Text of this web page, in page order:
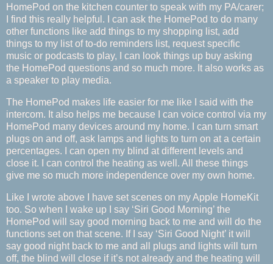
HomePod on the kitchen counter to speak with my PA/carer;
I find this really helpful. I can ask the HomePod to do many
other functions like add things to my shopping list, add
things to my list of to-do reminders list, request specific
music or podcasts to play, I can look things up buy asking
the HomePod questions and so much more. It also works as
a speaker to play media.
The HomePod makes life easier for me like I said with the
intercom. It also helps me because I can voice control via my
HomePod many devices around my home. I can turn smart
plugs on and off, ask lamps and lights to turn on at a certain
percentages. I can open my blind at different levels and
close it. I can control the heating as well. All these things
give me so much more independence over my own home.
Like I wrote above I have set scenes on my Apple HomeKit
too. So when I wake up I say ‘Siri Good Morning’ the
HomePod will say good morning back to me and will do the
functions set on that scene. If I say ‘Siri Good Night’ it will
say good night back to me and all plugs and lights will turn
off, the blind will close if it’s not already and the heating will